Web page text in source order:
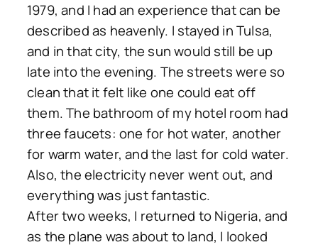
1979, and I had an experience that can be
described as heavenly. I stayed in Tulsa,
and in that city, the sun would still be up
late into the evening. The streets were so
clean that it felt like one could eat off
them. The bathroom of my hotel room had
three faucets: one for hot water, another
for warm water, and the last for cold water.
Also, the electricity never went out, and
everything was just fantastic.
After two weeks, I returned to Nigeria, and
as the plane was about to land, I looked